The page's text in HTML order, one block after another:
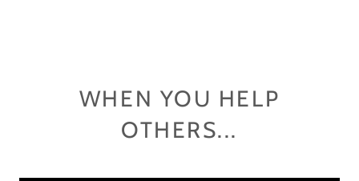
WHEN YOU HELP
OTHERS...